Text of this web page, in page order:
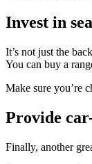
Invest in
It’s not just the
You can buy a
Make sure you’re
Provide
Finally, another